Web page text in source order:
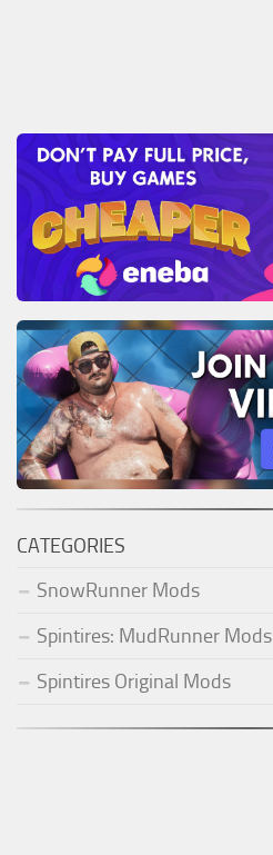
CATEGORIES
SnowRunner Mods
Spintires: MudRunner Mods
Spintires Original Mods